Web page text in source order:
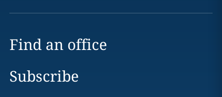
Find an office
Subscribe